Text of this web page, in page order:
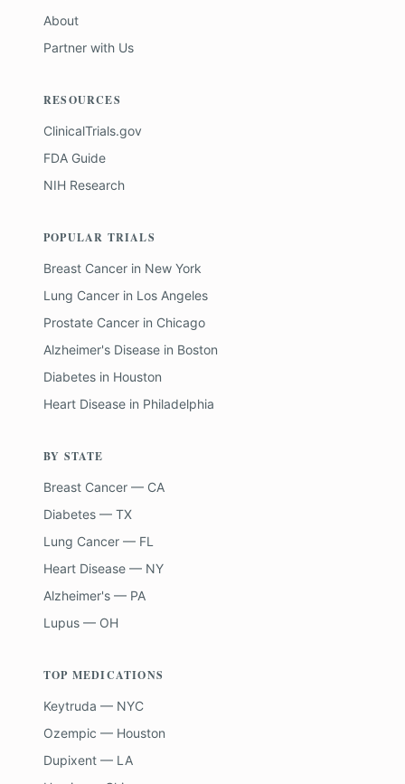
About
Partner with Us
RESOURCES
ClinicalTrials.gov
FDA Guide
NIH Research
POPULAR TRIALS
Breast Cancer in New York
Lung Cancer in Los Angeles
Prostate Cancer in Chicago
Alzheimer's Disease in Boston
Diabetes in Houston
Heart Disease in Philadelphia
BY STATE
Breast Cancer — CA
Diabetes — TX
Lung Cancer — FL
Heart Disease — NY
Alzheimer's — PA
Lupus — OH
TOP MEDICATIONS
Keytruda — NYC
Ozempic — Houston
Dupixent — LA